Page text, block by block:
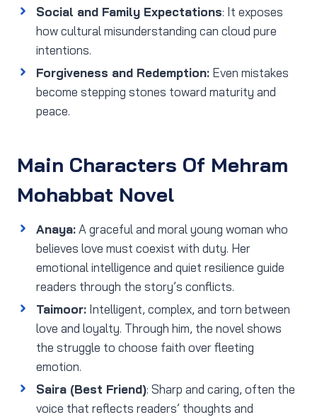
Social and Family Expectations: It exposes
how cultural misunderstanding can cloud pure
intentions.
Forgiveness and Redemption: Even mistakes
become stepping stones toward maturity and
peace.
Main Characters Of Mehram
Mohabbat Novel
Anaya:A graceful and moral young woman who
believes love must coexist with duty. Her
emotional intelligence and quiet resilience guide
readers through the story’s conflicts.
Taimoor: Intelligent, complex, and torn between
love and loyalty. Through him, the novel shows
the struggle to choose faith over fleeting
emotion.
Saira (Best Friend): Sharp and caring, often the
voice that reflects readers’ thoughts and